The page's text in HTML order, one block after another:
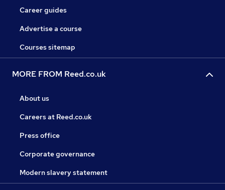
Career guides
Advertise a course
Courses sitemap
MORE FROM Reed.co.uk
About us
Careers at Reed.co.uk
Press office
Corporate governance
Modern slavery statement